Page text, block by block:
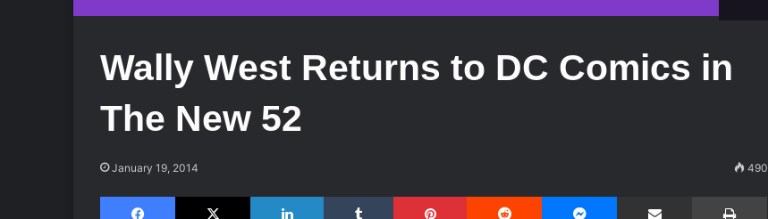
Wally West Returns to DC Comics in
The New 52
January 19, 2014 490
Facebook X LinkedIn Tumblr Pinterest Reddit Share via Email